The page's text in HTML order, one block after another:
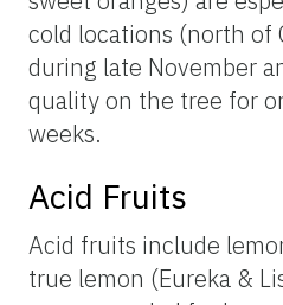
cold locations (north of
during late November
quality on the tree for
weeks.
Acid Fruits
Acid fruits include
true lemon (Eureka &